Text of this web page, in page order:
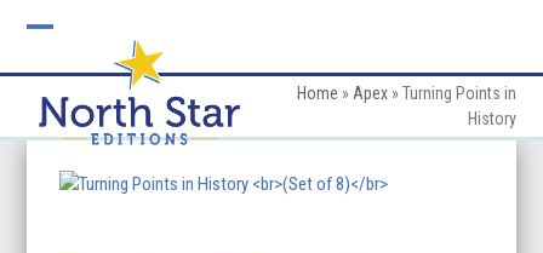
mobile
menu
mobile
menu
Home » Apex»Turning Points in
History